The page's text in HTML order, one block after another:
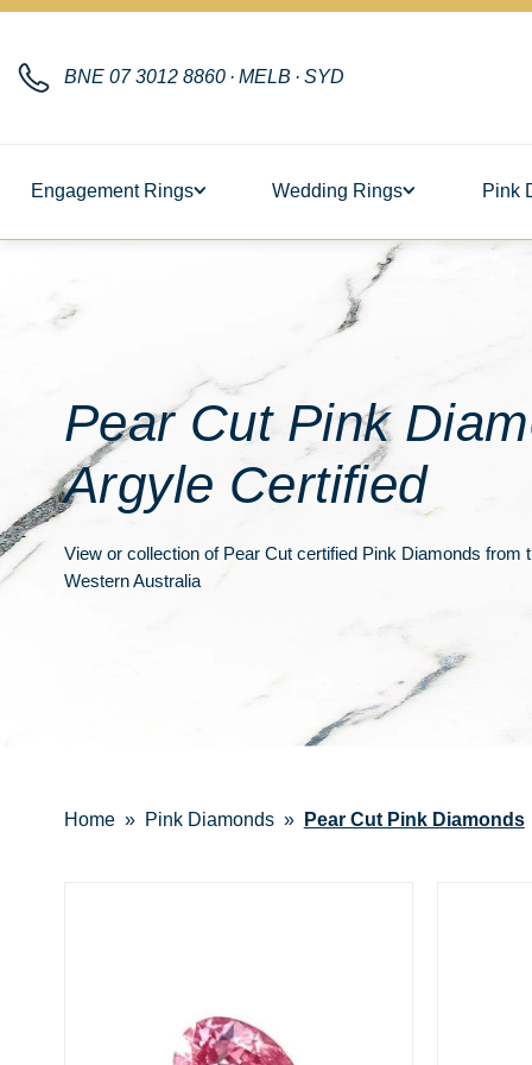
BNE 07 3012 8860 · MELB · SYD
Engagement Rings Wedding Rings Pink
Pear Cut Pink
Argyle Certified
View or collection of Pear Cut certified Pink Diamonds from
Western Australia
Home Pink Diamonds Pear Cut Pink Diamonds